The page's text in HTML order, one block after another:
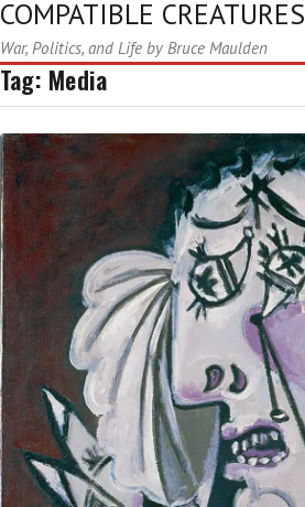
COMPATIBLE CREATURES
War, Politics, and Life by Bruce Maulden
Tag: Media